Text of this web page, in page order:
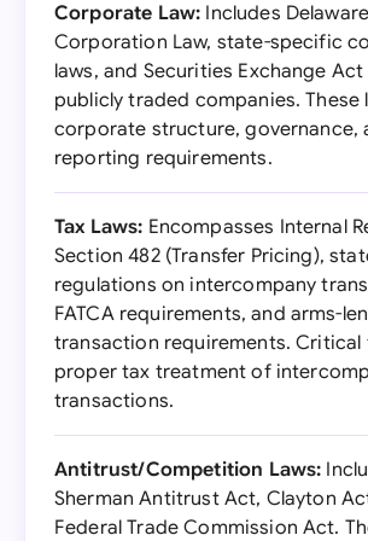
Corporate Law: Includes
Corporation Law, state-specific
laws, and Securities Exchange
publicly traded companies. These
corporate structure, governance,
reporting requirements.
Tax Laws: Encompasses Internal
Section 482 (Transfer Pricing),
regulations on intercompany
FATCA requirements, and arms-
transaction requirements. Critical
proper tax treatment of
transactions.
Antitrust/Competition Laws:
Sherman Antitrust Act, Clayton
Federal Trade Commission Act.